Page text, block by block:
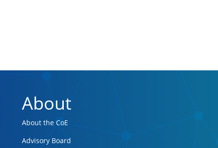
About
About the CoE
Advisory Board